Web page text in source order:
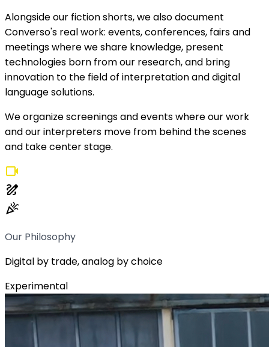
Alongside our fiction shorts, we also document
Converso's real work: events, conferences, fairs and
meetings where we share knowledge, present
technologies born from our research, and bring
innovation to the field of interpretation and digital
language solutions.
We organize screenings and events where our work
and our interpreters move from behind the scenes
and take center stage.
videocam
draw
celebration
Our Philosophy
Digital by trade, analog by choice
Experimental